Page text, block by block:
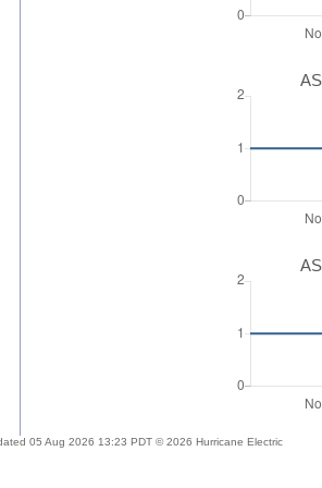
05 Aug 2026 13:23 PDT © 2026 Hurricane Electric